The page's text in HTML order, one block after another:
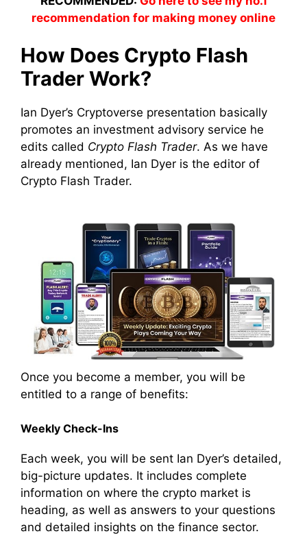
recommendation for making money online
How Does Crypto Flash
Trader Work?
Ian Dyer’s Cryptoverse presentation basically
promotes an investment advisory service he
edits called Crypto Flash Trader. As we have
already mentioned, Ian Dyer is the editor of
Crypto Flash Trader.
Once you become a member, you will be
entitled to a range of benefits:
Weekly Check-Ins
Each week, you will be sent Ian Dyer’s detailed,
big-picture updates. It includes complete
information on where the crypto market is
heading, as well as answers to your questions
and detailed insights on the finance sector.